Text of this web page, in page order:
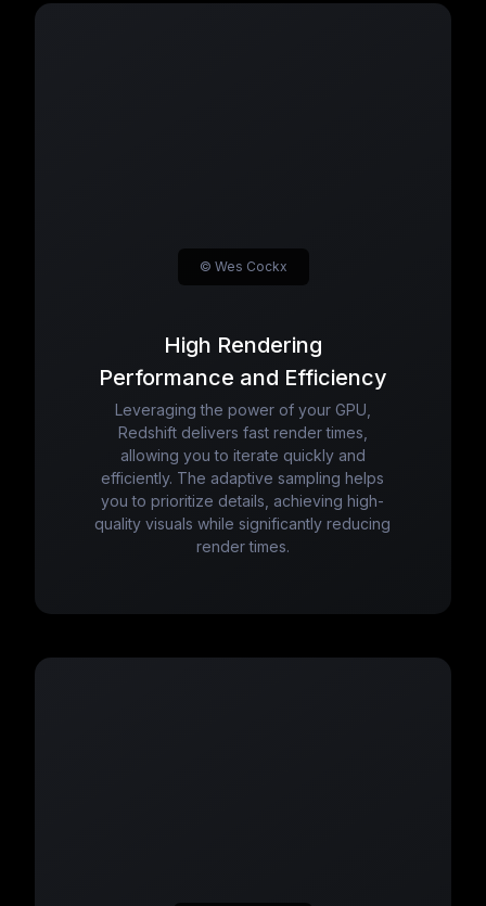
High Rendering
Performance and Efficiency
Leveraging the power of your GPU,
Redshift delivers fast render times,
allowing you to iterate quickly and
efficiently. The adaptive sampling helps
you to prioritize details, achieving high-
quality visuals while significantly reducing
render times.
© Wes Cockx